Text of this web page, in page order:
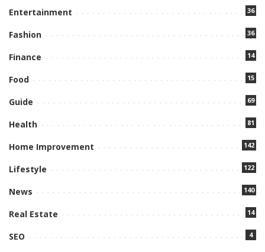
Entertainment 36
Fashion 36
Finance 14
Food 15
Guide 69
Health 81
Home Improvement 142
Lifestyle 122
News 140
Real Estate 14
SEO 4